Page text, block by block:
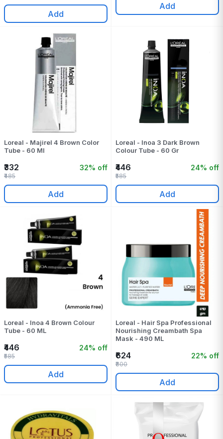
Add
Add
Loreal - Majirel 4 Brown Color
Tube - 60 Ml
₹332 32% off
₹485
Add
Loreal - Inoa 3 Dark Brown
Colour Tube - 60 Gr
₹446 24% off
₹585
Add
Loreal - Inoa 4 Brown Colour
Tube - 60 ML
₹446 24% off
₹585
Add
Loreal - Hair Spa Professional
Nourishing Creambath Spa
Mask - 490 ML
₹624 22% off
₹800
Add